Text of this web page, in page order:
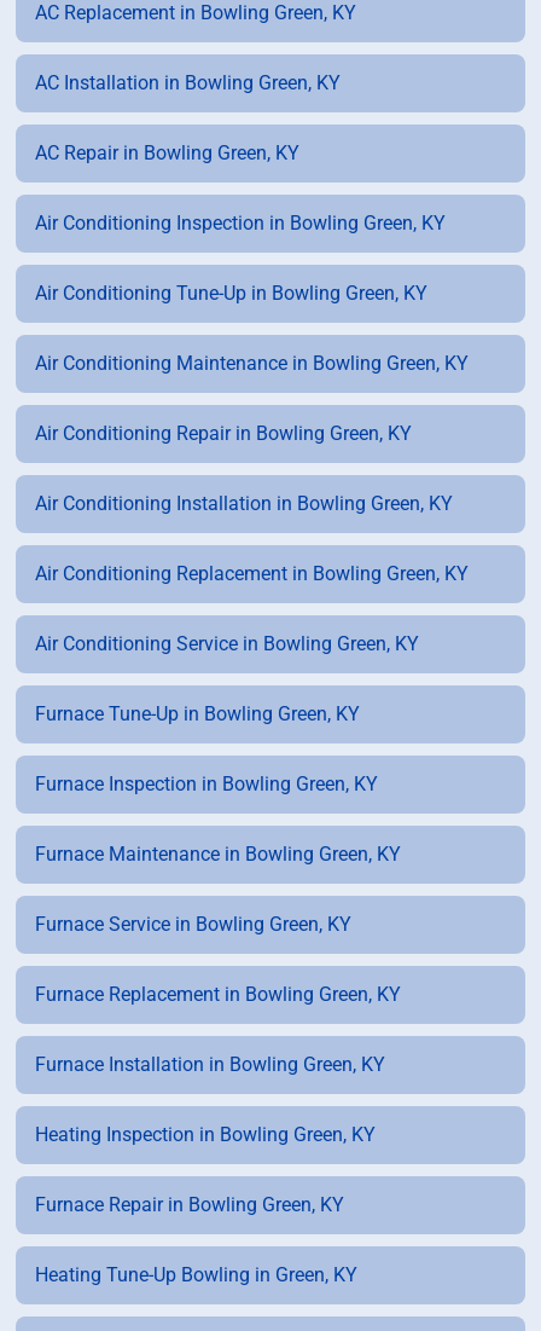
AC Replacement in Bowling Green, KY
AC Installation in Bowling Green, KY
AC Repair in Bowling Green, KY
Air Conditioning Inspection in Bowling Green, KY
Air Conditioning Tune-Up in Bowling Green, KY
Air Conditioning Maintenance in Bowling Green, KY
Air Conditioning Repair in Bowling Green, KY
Air Conditioning Installation in Bowling Green, KY
Air Conditioning Replacement in Bowling Green, KY
Air Conditioning Service in Bowling Green, KY
Furnace Tune-Up in Bowling Green, KY
Furnace Inspection in Bowling Green, KY
Furnace Maintenance in Bowling Green, KY
Furnace Service in Bowling Green, KY
Furnace Replacement in Bowling Green, KY
Furnace Installation in Bowling Green, KY
Heating Inspection in Bowling Green, KY
Furnace Repair in Bowling Green, KY
Heating Tune-Up Bowling in Green, KY